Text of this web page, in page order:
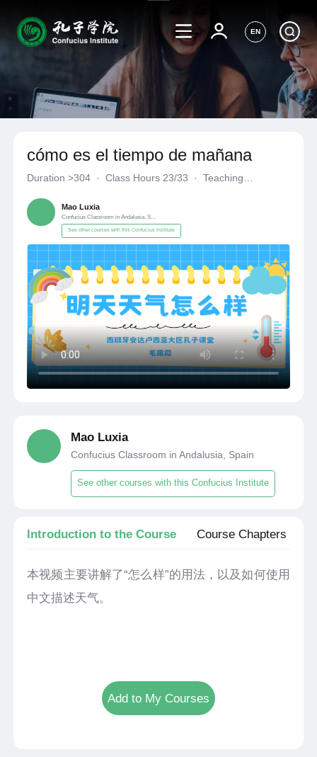
EN
cómo es el tiempo de mañana
Duration>304 · Class Hours 23/33 ·
Teaching
Mao Luxia
Confucius Classroom in Andalusia, Spain
See other courses with this Confucius Institute
Mao Luxia
Confucius Classroom in Andalusia, Spain
See other courses with this Confucius Institute
Introduction to the Course Course Chapters
本视频主要讲解了“怎么样”的用法，以及如何使用
中文描述天气。
Add to My Courses